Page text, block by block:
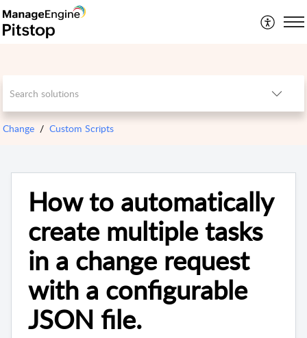
Change Custom Scripts
How to automatically
create multiple tasks
in a change request
with a configurable
JSON file.